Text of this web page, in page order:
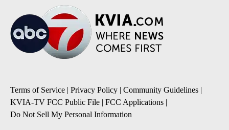
Terms of Service | Privacy Policy | Community Guidelines |
KVIA-TV FCC Public File | FCC Applications |
Do Not Sell My Personal Information